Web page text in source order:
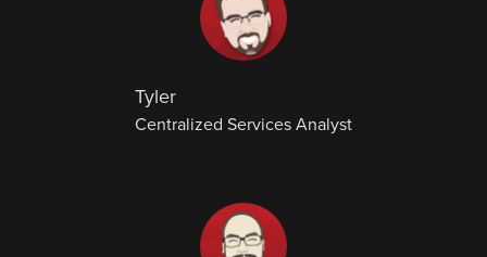
Tyler
Centralized Services Analyst